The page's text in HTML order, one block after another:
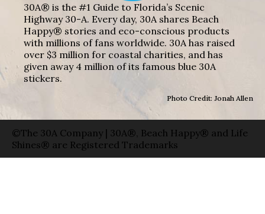
30A® is the #1 Guide to Florida’s Scenic
Highway 30-A. Every day, 30A shares Beach
Happy® stories and eco-conscious products
with millions of fans worldwide. 30A has raised
over $3 million for coastal charities, and has
given away 4 million of its famous blue 30A
stickers.
Photo Credit: Jonah Allen
©The 30A Company | 30A®, Beach Happy® and Life
Shines® are Registered Trademarks